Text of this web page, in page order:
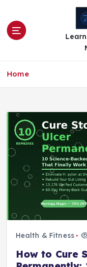
Home
Health & Fitness
How to Cure